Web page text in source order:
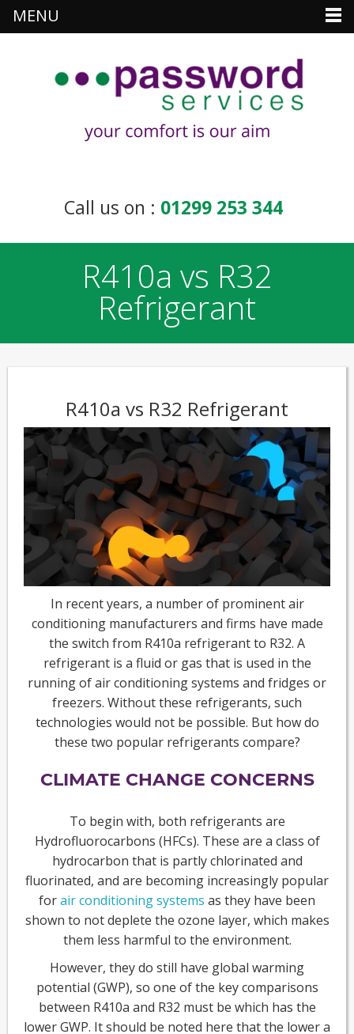
MENU
Call us on : 01299 253 344
R410a vs R32
Refrigerant
R410a vs R32 Refrigerant
In recent years, a number of prominent air
conditioning manufacturers and firms have made
the switch from R410a refrigerant to R32. A
refrigerant is a fluid or gas that is used in the
running of air conditioning systems and fridges or
freezers. Without these refrigerants, such
technologies would not be possible. But how do
these two popular refrigerants compare?
CLIMATE CHANGE CONCERNS
To begin with, both refrigerants are
Hydrofluorocarbons (HFCs). These are a class of
hydrocarbon that is partly chlorinated and
fluorinated, and are becoming increasingly popular
forair conditioning systems as they have been
shown to not deplete the ozone layer, which makes
them less harmful to the environment.
However, they do still have global warming
potential (GWP), so one of the key comparisons
between R410a and R32 must be which has the
lower GWP. It should be noted here that the lower a